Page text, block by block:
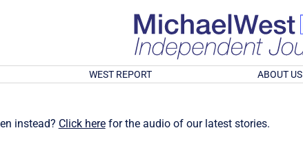
WEST REPORT ABOUT US
instead? Click herefor the audio of our latest stories.